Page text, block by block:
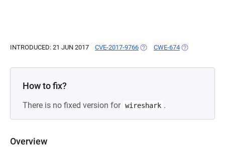
INTRODUCED: 21 JUN 2017 CVE-2017-9766 (OPENS IN A NEW TAB)
CWE-674 (OPENS IN A
How to fix?
There is no fixed version for wireshark .
Overview